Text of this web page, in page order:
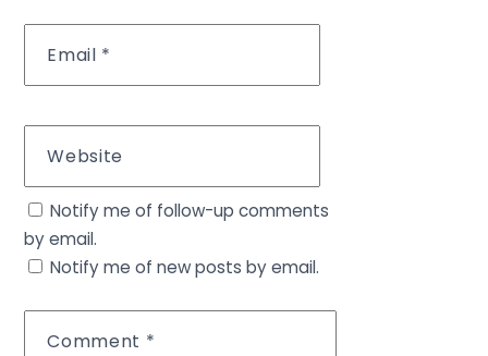
Comment *
Email *
Website
Notify me of follow-up comments
by email.
Notify me of new posts by email.